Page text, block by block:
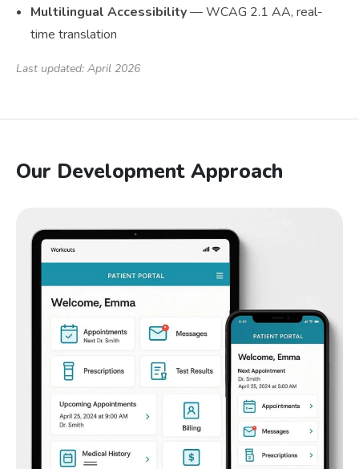
Multilingual Accessibility— WCAG 2.1 AA, real-
time translation
Last updated: April 2026
Our Development Approach